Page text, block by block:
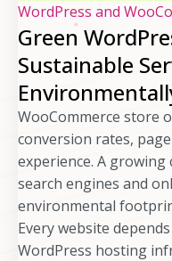
WordPress and
Green
Sustainable
WooCommerce store
conversion rates,
experience. A
search engines and
environmental
Every website
WordPress hosting